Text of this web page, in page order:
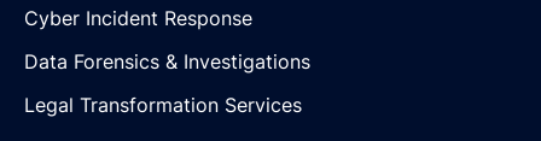
Cyber Incident Response
Data Forensics & Investigations
Legal Transformation Services